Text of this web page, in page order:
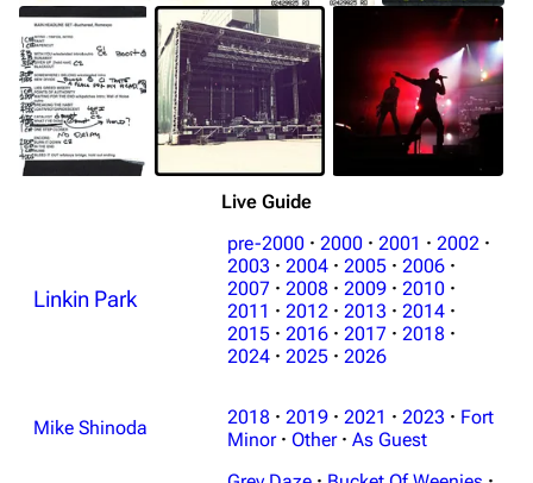
Live Guide
Linkin Park
pre-2000 · 2000 · 2001 · 2002 ·
2003 · 2004 · 2005 · 2006 ·
2007 · 2008 · 2009 · 2010 ·
2011 · 2012 · 2013 · 2014 ·
2015 · 2016 · 2017 · 2018 ·
2024 · 2025 · 2026
Mike Shinoda 2018 · 2019 · 2021 · 2023 · Fort
Minor · Other · As Guest